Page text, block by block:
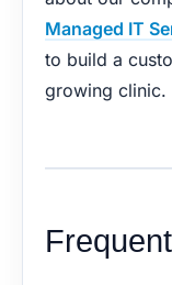
Managed IT
to build a
growing clinic.